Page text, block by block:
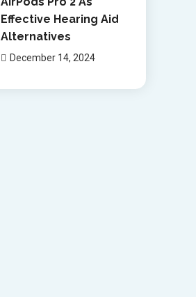
Effective Hearing Aid
Alternatives
December 14, 2024